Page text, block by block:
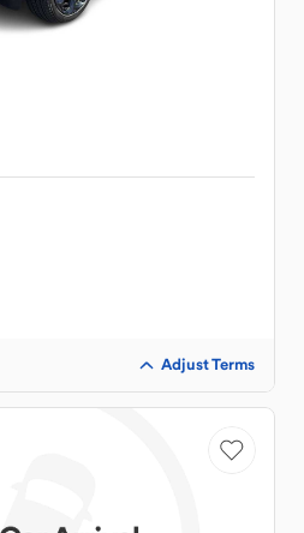
Adjust Terms